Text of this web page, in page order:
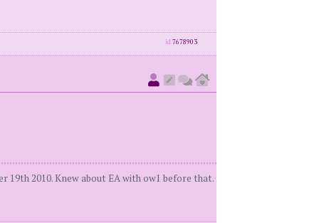
id 7678903
19th 2010. Knew about EA with ow1 before that.